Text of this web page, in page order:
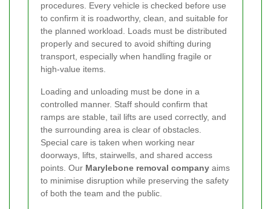
procedures. Every vehicle is checked before use
to confirm it is roadworthy, clean, and suitable for
the planned workload. Loads must be distributed
properly and secured to avoid shifting during
transport, especially when handling fragile or
high-value items.
Loading and unloading must be done in a
controlled manner. Staff should confirm that
ramps are stable, tail lifts are used correctly, and
the surrounding area is clear of obstacles.
Special care is taken when working near
doorways, lifts, stairwells, and shared access
points. Our Marylebone removal company aims
to minimise disruption while preserving the safety
of both the team and the public.